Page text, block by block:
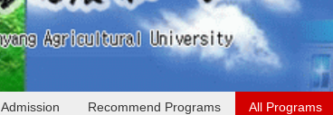
Admission Recommend Programs All Programs